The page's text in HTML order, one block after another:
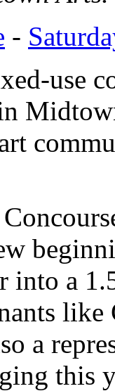
-
use
into a
a
this